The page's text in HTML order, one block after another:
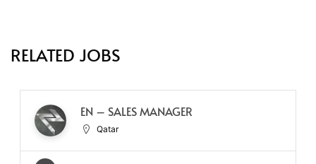
RELATED JOBS
EN – SALES MANAGER
Qatar